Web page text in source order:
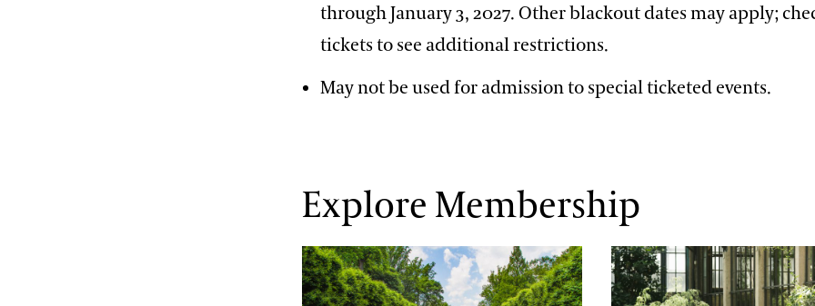
through January 3, 2027. Other blackout dates may apply;
tickets to see additional restrictions.
May not be used for admission to special ticketed events.
Explore Membership
Explore the Season Member